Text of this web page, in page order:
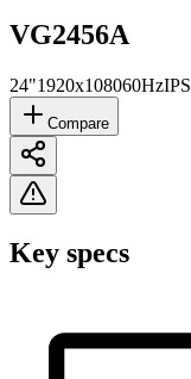
VG2456A
24"1920x108060HzIPS
Compare
Key specs